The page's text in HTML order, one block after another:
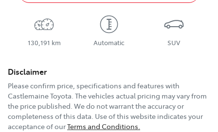
130,191 km Automatic SUV
Disclaimer
Please confirm price, specifications and features with
Castlemaine Toyota. The vehicles actual pricing may vary from
the price published. We do not warrant the accuracy or
completeness of this data. Use of this website indicates your
acceptance of ourTerms and Conditions.